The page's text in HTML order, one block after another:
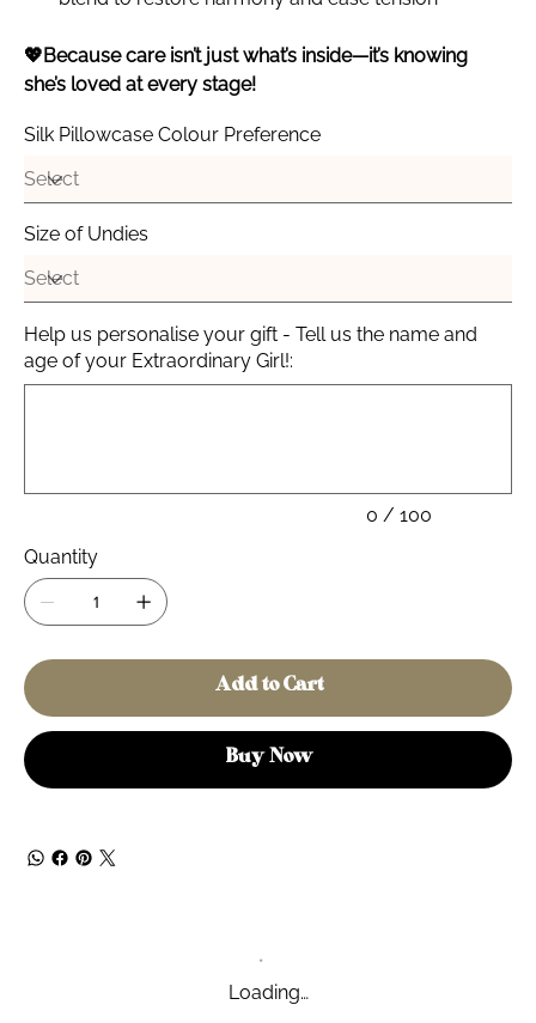
💖Because care isn’t just what’s inside—it’s knowing
she’s loved at every stage!
Silk Pillowcase Colour Preference
Size of Undies
Help us personalise your gift - Tell us the name and
age of your Extraordinary Girl!:
0 / 100
Quantity
Add to Cart
Buy Now
Loading…